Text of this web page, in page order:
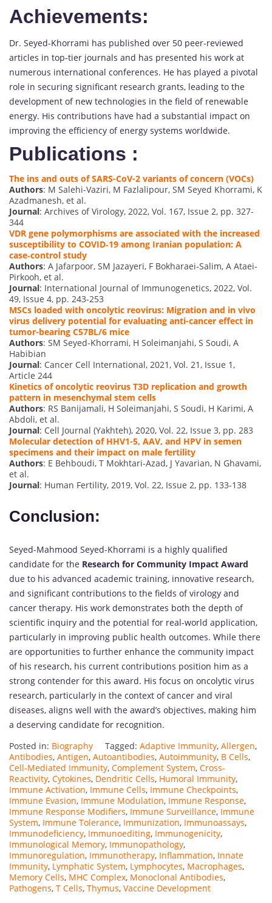
Achievements:
Dr. Seyed-Khorrami has published over 50 peer-reviewed
articles in top-tier journals and has presented his work at
numerous international conferences. He has played a pivotal
role in securing significant research grants, leading to the
development of new technologies in the field of renewable
energy. His contributions have had a substantial impact on
improving the efficiency of energy systems worldwide.
Publications :
The ins and outs of SARS-CoV-2 variants of concern (VOCs)
Authors: M Salehi-Vaziri, M Fazlalipour, SM Seyed Khorrami, K
Azadmanesh, et al.
Journal: Archives of Virology, 2022, Vol. 167, Issue 2, pp. 327-
344
VDR gene polymorphisms are associated with the increased
susceptibility to COVID‐19 among Iranian population: A
case‐control study
Authors: A Jafarpoor, SM Jazayeri, F Bokharaei‐Salim, A Ataei‐
Pirkooh, et al.
Journal: International Journal of Immunogenetics, 2022, Vol.
49, Issue 4, pp. 243-253
MSCs loaded with oncolytic reovirus: Migration and in vivo
virus delivery potential for evaluating anti-cancer effect in
tumor-bearing C57BL/6 mice
Authors: SM Seyed-Khorrami, H Soleimanjahi, S Soudi, A
Habibian
Journal: Cancer Cell International, 2021, Vol. 21, Issue 1,
Article 244
Kinetics of oncolytic reovirus T3D replication and growth
pattern in mesenchymal stem cells
Authors: RS Banijamali, H Soleimanjahi, S Soudi, H Karimi, A
Abdoli, et al.
Journal: Cell Journal (Yakhteh), 2020, Vol. 22, Issue 3, pp. 283
Molecular detection of HHV1-5, AAV, and HPV in semen
specimens and their impact on male fertility
Authors: E Behboudi, T Mokhtari-Azad, J Yavarian, N Ghavami,
et al.
Journal: Human Fertility, 2019, Vol. 22, Issue 2, pp. 133-138
Conclusion:
Seyed-Mahmood Seyed-Khorrami is a highly qualified
candidate for the Research for Community Impact Award
due to his advanced academic training, innovative research,
and significant contributions to the fields of virology and
cancer therapy. His work demonstrates both the depth of
scientific inquiry and the potential for real-world application,
particularly in improving public health outcomes. While there
are opportunities to further enhance the community impact
of his research, his current contributions position him as a
strong contender for this award. His focus on oncolytic virus
research, particularly in the context of cancer and viral
diseases, aligns well with the award’s objectives, making him
a deserving candidate for recognition.
Posted in: Biography Tagged: Adaptive Immunity, Allergen,
Antibodies, Antigen, Autoantibodies, Autoimmunity, B Cells,
Cell-Mediated Immunity, Complement System, Cross-
Reactivity, Cytokines, Dendritic Cells, Humoral Immunity,
Immune Activation, Immune Cells, Immune Checkpoints,
Immune Evasion, Immune Modulation, Immune Response,
Immune Response Modifiers, Immune Surveillance, Immune
System, Immune Tolerance, Immunization, Immunoassays,
Immunodeficiency, Immunoediting, Immunogenicity,
Immunological Memory, Immunopathology,
Immunoregulation, Immunotherapy, Inflammation, Innate
Immunity, Lymphatic System, Lymphocytes, Macrophages,
Memory Cells, MHC Complex, Monoclonal Antibodies,
Pathogens, T Cells, Thymus, Vaccine Development